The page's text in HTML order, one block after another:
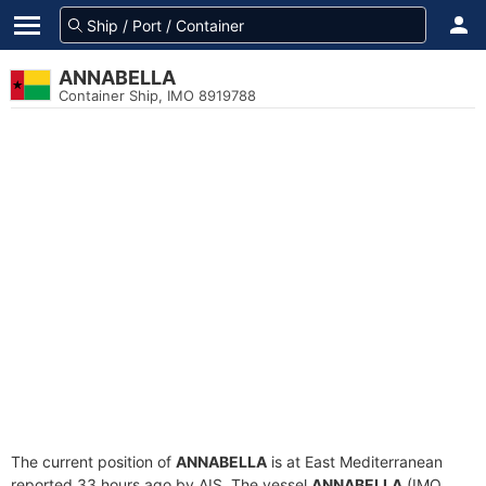
ANNABELLA
Container Ship, IMO 8919788
The current position of ANNABELLA is at East Mediterranean